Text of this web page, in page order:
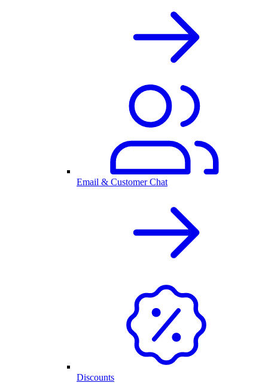
Email & Customer Chat
Discounts